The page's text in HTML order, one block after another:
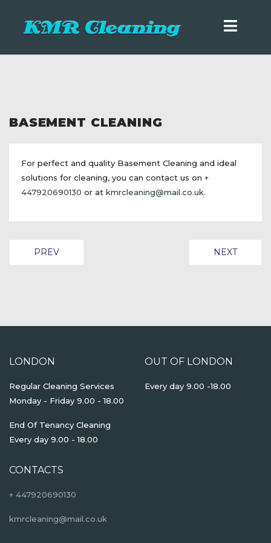
BASEMENT CLEANING
For perfect and quality Basement Cleaning and ideal
solutions for cleaning, you can contact us on +
447920690130 or at kmrcleaning@mail.co.uk.
PREVIOUS ARTICLE: BUNGALOW CLEANING
PREV NEXT
NEXT
LONDON
Regular Cleaning Services
Monday - Friday 9.00 - 18.00
End Of Tenancy Cleaning
Every day 9.00 - 18.00
OUT OF LONDON
Every day 9.00 -18.00
CONTACTS
+ 447920690130
kmrcleaning@mail.co.uk